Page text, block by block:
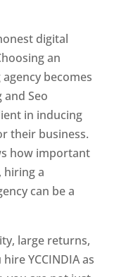
digital
an
becomes
Seo
in inducing
their business.
how important
hiring a
can be a
large returns,
YCCINDIA as